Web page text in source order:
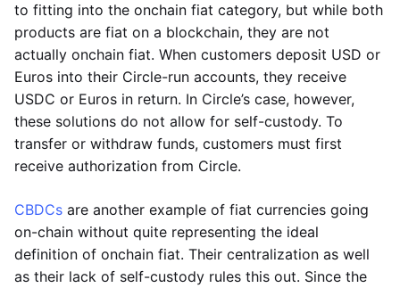
to fitting into the onchain fiat category, but while both
products are fiat on a blockchain, they are not
actually onchain fiat. When customers deposit USD or
Euros into their Circle-run accounts, they receive
USDC or Euros in return. In Circle’s case, however,
these solutions do not allow for self-custody. To
transfer or withdraw funds, customers must first
receive authorization from Circle.
CBDCs are another example of fiat currencies going
on-chain without quite representing the ideal
definition of onchain fiat. Their centralization as well
as their lack of self-custody rules this out. Since the